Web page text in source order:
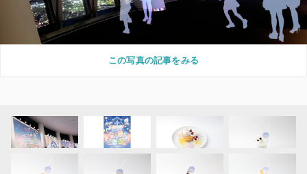
この写真の記事をみる